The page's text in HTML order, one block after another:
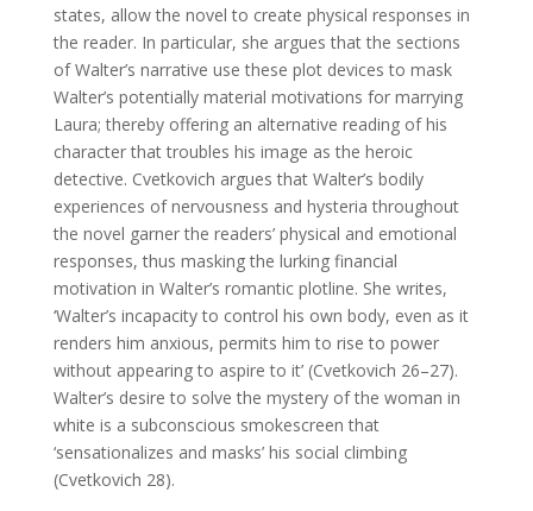
states, allow the novel to create physical responses in
the reader. In particular, she argues that the sections
of Walter’s narrative use these plot devices to mask
Walter’s potentially material motivations for marrying
Laura; thereby offering an alternative reading of his
character that troubles his image as the heroic
detective. Cvetkovich argues that Walter’s bodily
experiences of nervousness and hysteria throughout
the novel garner the readers’ physical and emotional
responses, thus masking the lurking financial
motivation in Walter’s romantic plotline. She writes,
‘Walter’s incapacity to control his own body, even as it
renders him anxious, permits him to rise to power
without appearing to aspire to it’ (Cvetkovich 26–27).
Walter’s desire to solve the mystery of the woman in
white is a subconscious smokescreen that
‘sensationalizes and masks’ his social climbing
(Cvetkovich 28).